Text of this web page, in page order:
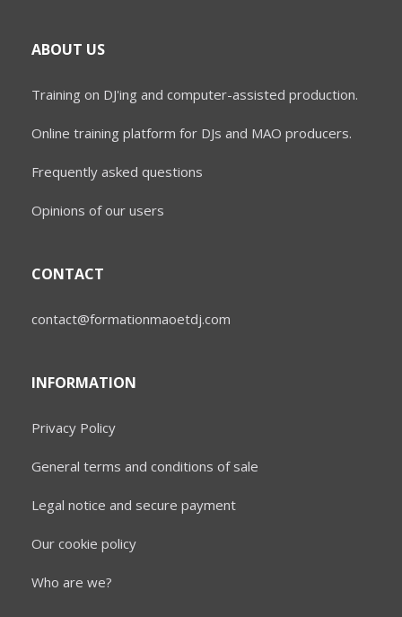
ABOUT US
Training on DJ'ing and computer-assisted production.
Online training platform for DJs and MAO producers.
Frequently asked questions
Opinions of our users
CONTACT
contact@formationmaoetdj.com
INFORMATION
Privacy Policy
General terms and conditions of sale
Legal notice and secure payment
Our cookie policy
Who are we?